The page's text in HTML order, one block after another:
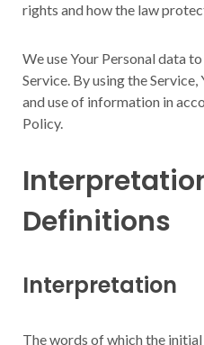
rights and how the law
We use Your Personal data
Service. By using the
and use of information in
Policy.
Definitions
Interpretation
The words of which the